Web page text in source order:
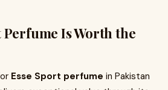
Perfume Is Worth the
Esse Sport perfume in Pakistan